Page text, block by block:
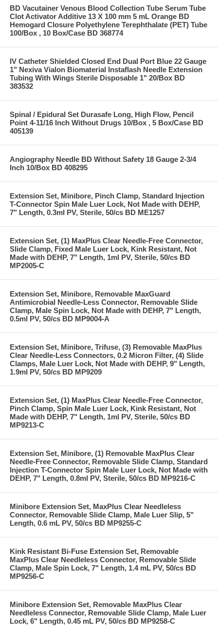
BD Vacutainer Venous Blood Collection Tube Serum Tube
Clot Activator Additive 13 X 100 mm 5 mL Orange BD
Hemogard Closure Polyethylene Terephthalate (PET) Tube
100/Box , 10 Box/Case BD 368774
IV Catheter Shielded Closed End Dual Port Blue 22 Gauge
1" Nexiva Vialon Biomaterial Instaflash Needle Extension
Tubing With Wings Sterile Disposable 1" 20/Box BD
383532
Spinal / Epidural Set Durasafe Long, High Flow, Pencil
Point 4-11/16 Inch Without Drugs 10/Box , 5 Box/Case BD
405139
Angiography Needle BD Without Safety 18 Gauge 2-3/4
Inch 10/Box BD 408295
Extension Set, Minibore, Pinch Clamp, Standard Injection
T-Connector Spin Male Luer Lock, Not Made with DEHP,
7" Length, 0.3ml PV, Sterile, 50/cs BD ME1257
Extension Set, (1) MaxPlus Clear Needle-Free Connector,
Slide Clamp, Fixed Male Luer Lock, Kink Resistant, Not
Made with DEHP, 7" Length, 1ml PV, Sterile, 50/cs BD
MP2005-C
Extension Set, Minibore, Removable MaxGuard
Antimicrobial Needle-Less Connector, Removable Slide
Clamp, Male Spin Lock, Not Made with DEHP, 7" Length,
0.5ml PV, 50/cs BD MP9004-A
Extension Set, Minibore, Trifuse, (3) Removable MaxPlus
Clear Needle-Less Connectors, 0.2 Micron Filter, (4) Slide
Clamps, Male Luer Lock, Not Made with DEHP, 9" Length,
1.9ml PV, 50/cs BD MP9209
Extension Set, (1) MaxPlus Clear Needle-Free Connector,
Pinch Clamp, Spin Male Luer Lock, Kink Resistant, Not
Made with DEHP, 7" Length, 1ml PV, Sterile, 50/cs BD
MP9213-C
Extension Set, Minibore, (1) Removable MaxPlus Clear
Needle-Free Connector, Removable Slide Clamp, Standard
Injection T-Connector Spin Male Luer Lock, Not Made with
DEHP, 7" Length, 0.8ml PV, Sterile, 50/cs BD MP9216-C
Minibore Extension Set, MaxPlus Clear Needleless
Connector, Removable Slide Clamp, Male Luer Slip, 5"
Length, 0.6 mL PV, 50/cs BD MP9255-C
Kink Resistant Bi-Fuse Extension Set, Removable
MaxPlus Clear Needleless Connector, Removable Slide
Clamp, Male Spin Lock, 7" Length, 1.4 mL PV, 50/cs BD
MP9256-C
Minibore Extension Set, Removable MaxPlus Clear
Needleless Connector, Removable Slide Clamp, Male Luer
Lock, 6" Length, 0.45 mL PV, 50/cs BD MP9258-C